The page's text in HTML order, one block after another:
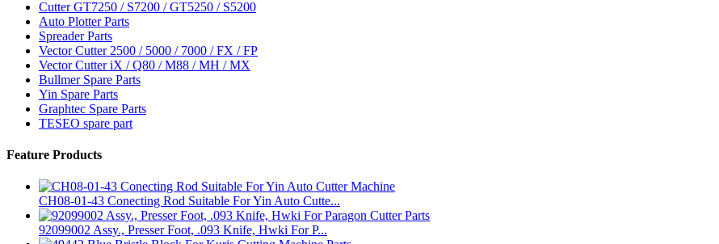
Cutter GT7250 / S7200 / GT5250 / S5200
Auto Plotter Parts
Spreader Parts
Vector Cutter 2500 / 5000 / 7000 / FX / FP
Vector Cutter iX / Q80 / M88 / MH / MX
Bullmer Spare Parts
Yin Spare Parts
Graphtec Spare Parts
TESEO spare part
Feature Products
CH08-01-43 Conecting Rod Suitable For Yin Auto Cutte...
92099002 Assy., Presser Foot, .093 Knife, Hwki For P...